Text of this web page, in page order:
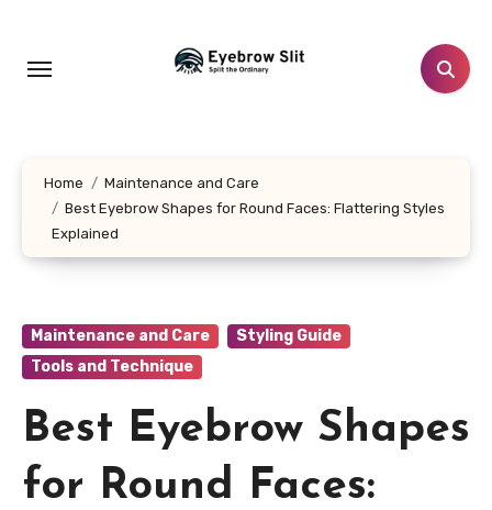
content
Home
Maintenance and Care
Best Eyebrow Shapes for Round Faces: Flattering Styles
Explained
Maintenance and Care
Styling Guide
Tools and Technique
Best Eyebrow Shapes
for Round Faces: